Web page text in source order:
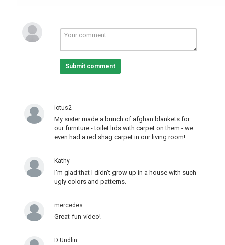
Submit comment
iotus2
My sister made a bunch of afghan blankets for
our furniture - toilet lids with carpet on them - we
even had a red shag carpet in our living room!
Kathy
I'm glad that I didn't grow up in a house with such
ugly colors and patterns.
mercedes
Great-fun-video!
D Undlin